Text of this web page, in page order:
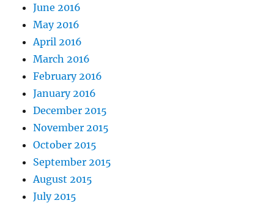
June 2016
May 2016
April 2016
March 2016
February 2016
January 2016
December 2015
November 2015
October 2015
September 2015
August 2015
July 2015